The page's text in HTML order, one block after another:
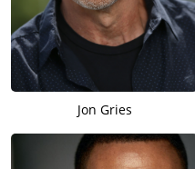
Jon Gries